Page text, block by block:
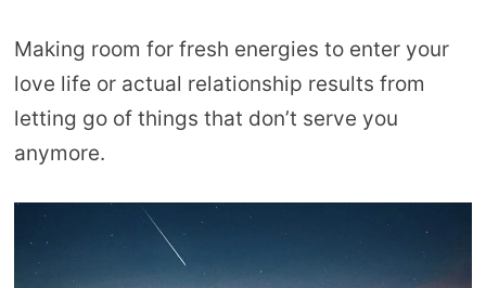
Making room for fresh energies to enter your
love life or actual relationship results from
letting go of things that don’t serve you
anymore.